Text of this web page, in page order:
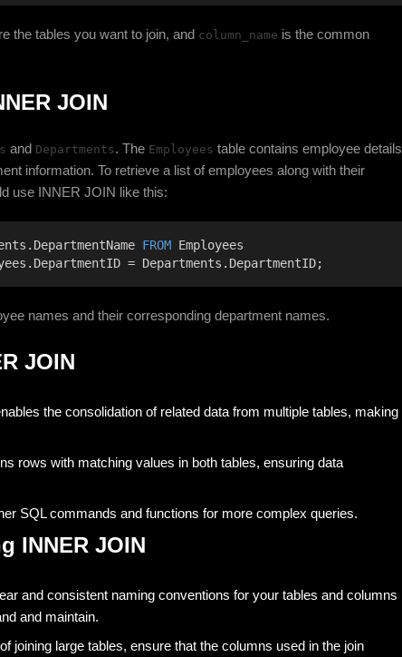
the tables you want to join, and column_name is the common
JOIN
and Departments. The Employees table contains employee details
information. To retrieve a list of employees along with their
use INNER JOIN like this:
FROM Employees
= Departments.DepartmentID;
names and their corresponding department names.
JOIN
the consolidation of related data from multiple tables, making
rows with matching values in both tables, ensuring data
SQL commands and functions for more complex queries.
INNER JOIN
and consistent naming conventions for your tables and columns
and maintain.
joining large tables, ensure that the columns used in the join